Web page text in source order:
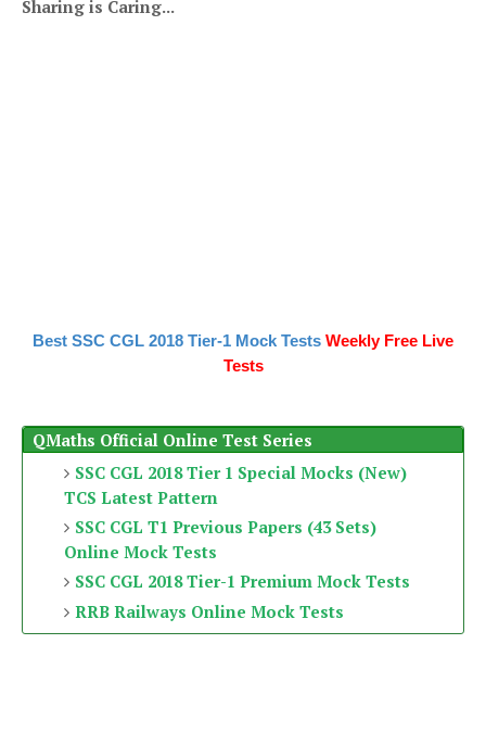
Sharing is Caring...
Best SSC CGL 2018 Tier-1 Mock Tests Weekly Free Live
Tests
QMaths Official Online Test Series
SSC CGL 2018 Tier 1 Special Mocks (New)
TCS Latest Pattern
SSC CGL T1 Previous Papers (43 Sets)
Online Mock Tests
SSC CGL 2018 Tier-1 Premium Mock Tests
RRB Railways Online Mock Tests